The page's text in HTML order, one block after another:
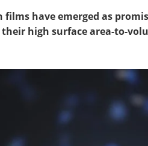
have emerged as
high surface area-to-